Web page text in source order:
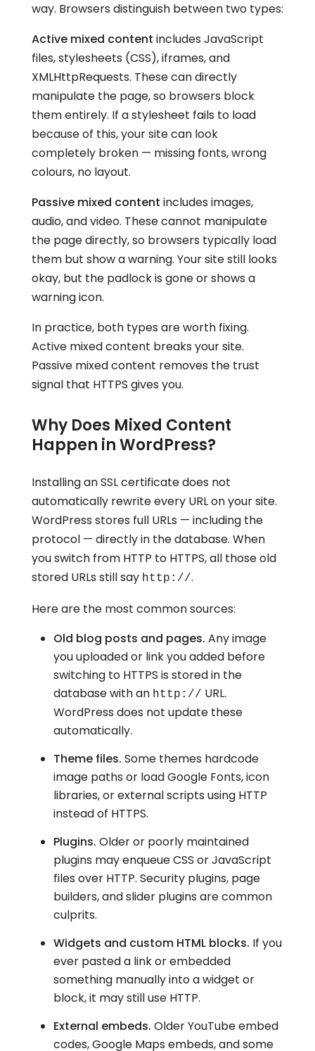
way. Browsers distinguish between two types:
Active mixed content includes JavaScript
files, stylesheets (CSS), iframes, and
XMLHttpRequests. These can directly
manipulate the page, so browsers block
them entirely. If a stylesheet fails to load
because of this, your site can look
completely broken — missing fonts, wrong
colours, no layout.
Passive mixed content includes images,
audio, and video. These cannot manipulate
the page directly, so browsers typically load
them but show a warning. Your site still looks
okay, but the padlock is gone or shows a
warning icon.
In practice, both types are worth fixing.
Active mixed content breaks your site.
Passive mixed content removes the trust
signal that HTTPS gives you.
Why Does Mixed Content
Happen in WordPress?
Installing an SSL certificate does not
automatically rewrite every URL on your site.
WordPress stores full URLs — including the
protocol — directly in the database. When
you switch from HTTP to HTTPS, all those old
stored URLs still say http://.
Here are the most common sources:
Old blog posts and pages. Any image
you uploaded or link you added before
switching to HTTPS is stored in the
database with an http:// URL.
WordPress does not update these
automatically.
Theme files. Some themes hardcode
image paths or load Google Fonts, icon
libraries, or external scripts using HTTP
instead of HTTPS.
Plugins. Older or poorly maintained
plugins may enqueue CSS or JavaScript
files over HTTP. Security plugins, page
builders, and slider plugins are common
culprits.
Widgets and custom HTML blocks. If you
ever pasted a link or embedded
something manually into a widget or
block, it may still use HTTP.
External embeds. Older YouTube embed
codes, Google Maps embeds, and some